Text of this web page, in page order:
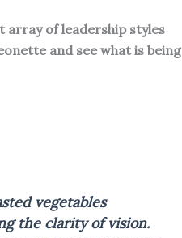
array of leadership styles
and see what is being
vegetables
the clarity of vision.